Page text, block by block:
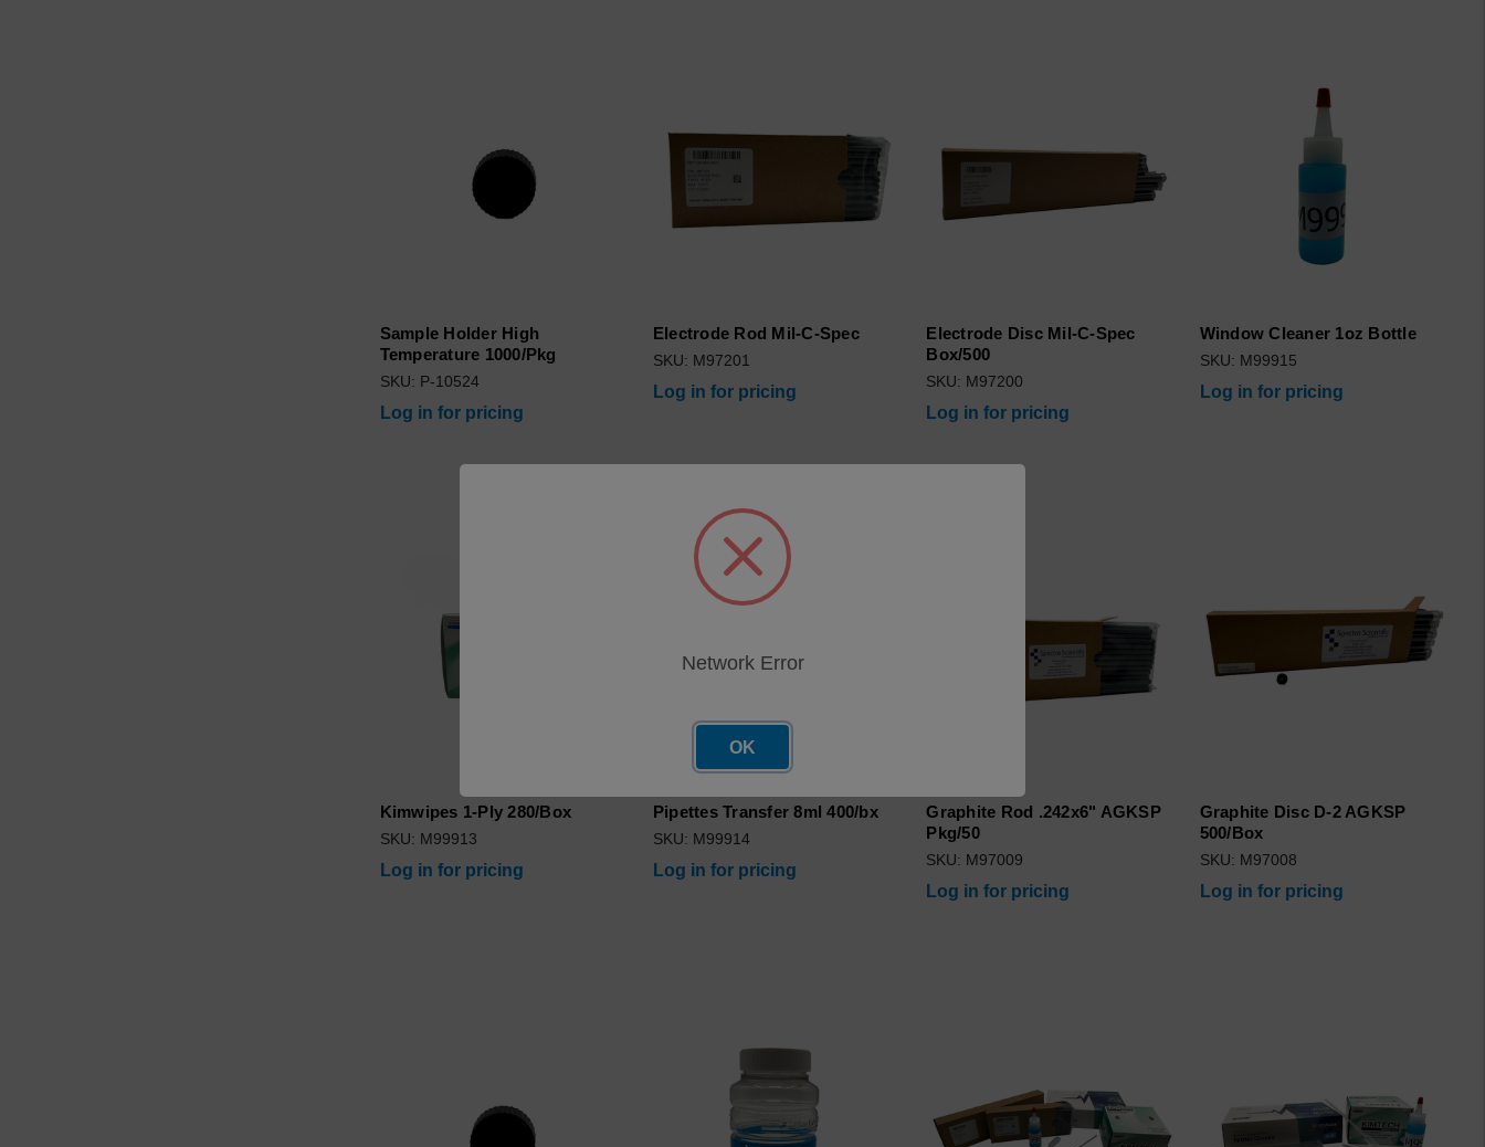
Sample Holder High
Temperature 1000/Pkg
SKU: P-10524
Log in for pricing
Electrode Rod Mil-C-Spec
SKU: M97201
Log in for pricing
Electrode Disc Mil-C-Spec
Box/500
SKU: M97200
Log in for pricing
Window Cleaner 1oz Bottle
SKU: M99915
Log in for pricing
Kimwipes 1-Ply 280/Box
SKU: M99913
Log in for pricing
Pipettes Transfer 8ml 400/bx
SKU: M99914
Log in for pricing
Graphite Rod .242x6" AGKSP
Pkg/50
SKU: M97009
Log in for pricing
Graphite Disc D-2 AGKSP
500/Box
SKU: M97008
Log in for pricing
Network Error
OK